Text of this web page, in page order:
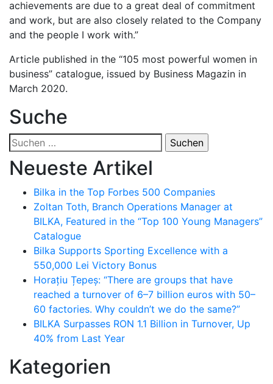
achievements are due to a great deal of commitment
and work, but are also closely related to the Company
and the people I work with.”
Article published in the “105 most powerful women in
business” catalogue, issued by Business Magazin in
March 2020.
Suche
Suchen
nach:
Neueste Artikel
Bilka in the Top Forbes 500 Companies
Zoltan Toth, Branch Operations Manager at
BILKA, Featured in the “Top 100 Young Managers”
Catalogue
Bilka Supports Sporting Excellence with a
550,000 Lei Victory Bonus
Horațiu Țepeș: “There are groups that have
reached a turnover of 6–7 billion euros with 50–
60 factories. Why couldn’t we do the same?”
BILKA Surpasses RON 1.1 Billion in Turnover, Up
40% from Last Year
Kategorien